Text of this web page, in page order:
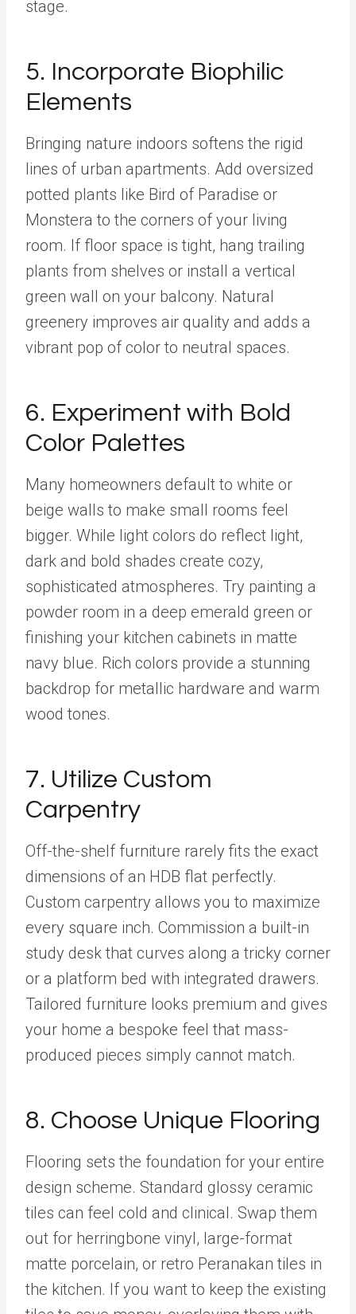
stage.
5. Incorporate Biophilic
Elements
Bringing nature indoors softens the rigid
lines of urban apartments. Add oversized
potted plants like Bird of Paradise or
Monstera to the corners of your living
room. If floor space is tight, hang trailing
plants from shelves or install a vertical
green wall on your balcony. Natural
greenery improves air quality and adds a
vibrant pop of color to neutral spaces.
6. Experiment with Bold
Color Palettes
Many homeowners default to white or
beige walls to make small rooms feel
bigger. While light colors do reflect light,
dark and bold shades create cozy,
sophisticated atmospheres. Try painting a
powder room in a deep emerald green or
finishing your kitchen cabinets in matte
navy blue. Rich colors provide a stunning
backdrop for metallic hardware and warm
wood tones.
7. Utilize Custom
Carpentry
Off-the-shelf furniture rarely fits the exact
dimensions of an HDB flat perfectly.
Custom carpentry allows you to maximize
every square inch. Commission a built-in
study desk that curves along a tricky corner
or a platform bed with integrated drawers.
Tailored furniture looks premium and gives
your home a bespoke feel that mass-
produced pieces simply cannot match.
8. Choose Unique Flooring
Flooring sets the foundation for your entire
design scheme. Standard glossy ceramic
tiles can feel cold and clinical. Swap them
out for herringbone vinyl, large-format
matte porcelain, or retro Peranakan tiles in
the kitchen. If you want to keep the existing